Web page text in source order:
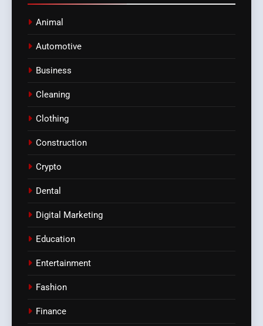
Animal
Automotive
Business
Cleaning
Clothing
Construction
Crypto
Dental
Digital Marketing
Education
Entertainment
Fashion
Finance